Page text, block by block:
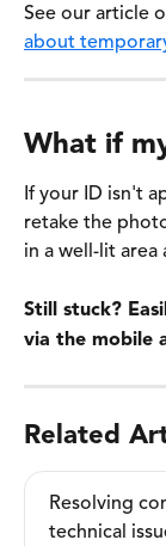
See our article
about
What if
If your ID isn't
retake the
in a well-lit area
Still stuck?
via the mobile
Related
Resolving
technical